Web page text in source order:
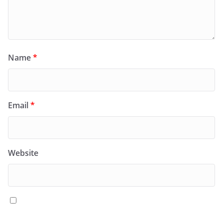
Name*
Email*
Website